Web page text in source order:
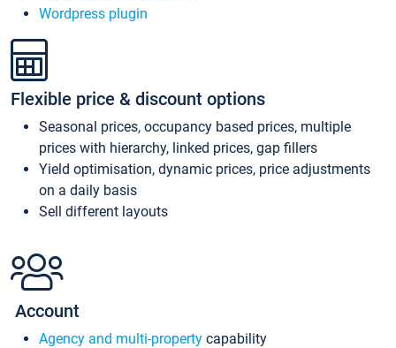
Wordpress plugin
Flexible price & discount options
Seasonal prices, occupancy based prices, multiple
prices with hierarchy, linked prices, gap fillers
Yield optimisation, dynamic prices, price adjustments
on a daily basis
Sell different layouts
Account
Agency and multi-property capability